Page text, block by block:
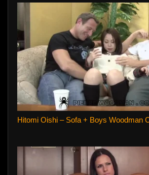
Hitomi Oishi – Sofa + Boys Woodman